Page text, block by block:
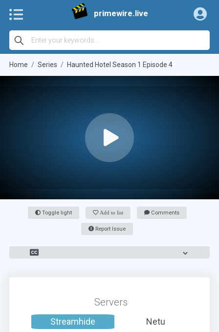
primewire.live
Home Series Haunted Hotel Season 1 Episode 4
Toggle light Add to list Comments
Report Issue
Servers
Streamhide
Netu